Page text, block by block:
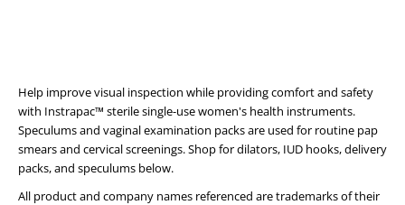
Help improve visual inspection while providing comfort and safety
with Instrapac™ sterile single-use women's health instruments.
Speculums and vaginal examination packs are used for routine pap
smears and cervical screenings. Shop for dilators, IUD hooks, delivery
packs, and speculums below.
All product and company names referenced are trademarks of their